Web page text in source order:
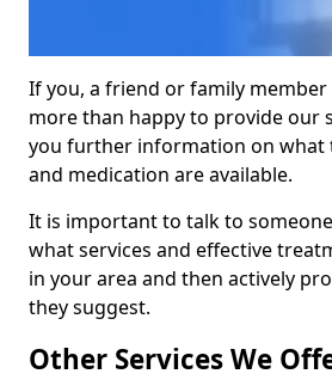
If you, a friend or family member
more than happy to provide our
you further information on what
and medication are available.
It is important to talk to
what services and effective
in your area and then actively
they suggest.
Other Services We